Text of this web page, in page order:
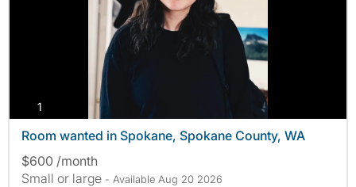
1
Room wanted in Spokane, Spokane County, WA
$600 /month
Small or large - Available Aug 20 2026